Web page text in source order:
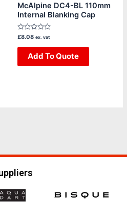
McAlpine DC4-BL 110mm
Internal Blanking Cap
Rated
out
£8.08 ex. vat
Add To Quote